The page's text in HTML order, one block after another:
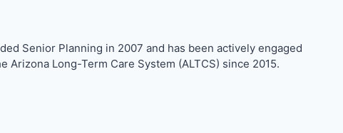
Senior Planning in 2007 and has been actively engaged
Long-Term Care System (ALTCS) since 2015.